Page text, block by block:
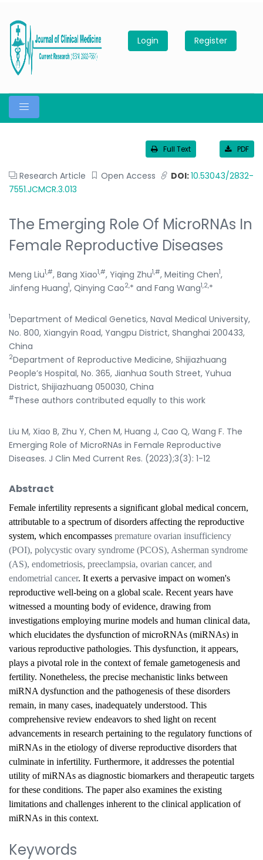
Login Register
Full Text PDF
Research Article Open Access DOI:10.53043/2832-
7551.JCMCR.3.013
The Emerging Role Of MicroRNAs In
Female Reproductive Diseases
Meng Liu1,#, Bang Xiao1,#, Yiqing Zhu1,#, Meiting Chen1,
Jinfeng Huang1, Qinying Cao2,* and Fang Wang1,2,*
1Department of Medical Genetics, Naval Medical University,
No. 800, Xiangyin Road, Yangpu District, Shanghai 200433,
China
2Department of Reproductive Medicine, Shijiazhuang
People’s Hospital, No. 365, Jianhua South Street, Yuhua
District, Shijiazhuang 050030, China
#These authors contributed equally to this work
Liu M, Xiao B, Zhu Y, Chen M, Huang J, Cao Q, Wang F. The
Emerging Role of MicroRNAs in Female Reproductive
Diseases. J Clin Med Current Res. (2023);3(3): 1-12
Abstract
Female infertility represents a significant global medical concern,
attributable to a spectrum of disorders affecting the reproductive
system, which encompasses premature ovarian insufficiency
(POI), polycystic ovary syndrome (PCOS), Asherman syndrome
(AS), endometriosis, preeclampsia, ovarian cancer, and
endometrial cancer. It exerts a pervasive impact on women's
reproductive well-being on a global scale. Recent years have
witnessed a mounting body of evidence, drawing from
investigations employing murine models and human clinical data,
which elucidates the dysfunction of microRNAs (miRNAs) in
various reproductive pathologies. This dysfunction, it appears,
plays a pivotal role in the context of female gametogenesis and
fertility. Nonetheless, the precise mechanistic links between
miRNA dysfunction and the pathogenesis of these disorders
remain, in many cases, inadequately understood. This
comprehensive review endeavors to shed light on recent
advancements in research pertaining to the regulatory functions of
miRNAs in the etiology of diverse reproductive disorders that
culminate in infertility. Furthermore, it addresses the potential
utility of miRNAs as diagnostic biomarkers and therapeutic targets
for these conditions. The paper also examines the existing
limitations and challenges inherent to the clinical application of
miRNAs in this context.
Keywords